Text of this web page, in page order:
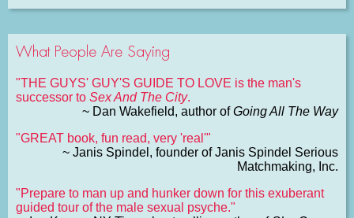
What People Are Saying
"THE GUYS' GUY'S GUIDE TO LOVE is the man's
successor to Sex And The City.
~ Dan Wakefield, author ofGoing All The Way
"GREAT book, fun read, very 'real'"
~ Janis Spindel, founder of Janis Spindel Serious
Matchmaking, Inc.
"Prepare to man up and hunker down for this exuberant
guided tour of the male sexual psyche."